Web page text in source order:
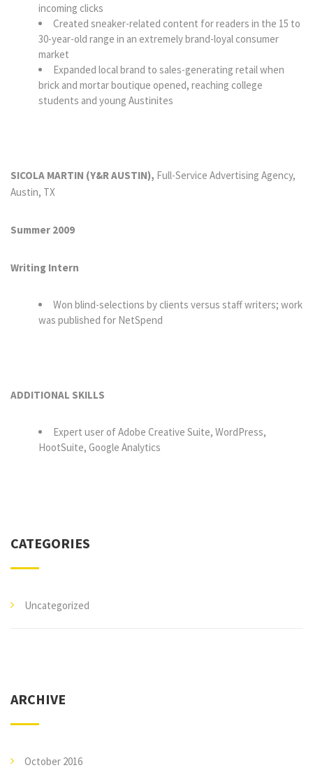
incoming clicks
Created sneaker-related content for readers in the 15 to
30-year-old range in an extremely brand-loyal consumer
market
Expanded local brand to sales-generating retail when
brick and mortar boutique opened, reaching college
students and young Austinites
SICOLA MARTIN (Y&R AUSTIN), Full-Service Advertising Agency,
Austin, TX
Summer 2009
Writing Intern
Won blind-selections by clients versus staff writers; work
was published for NetSpend
ADDITIONAL SKILLS
Expert user of Adobe Creative Suite, WordPress,
HootSuite, Google Analytics
CATEGORIES
Uncategorized
ARCHIVE
October 2016